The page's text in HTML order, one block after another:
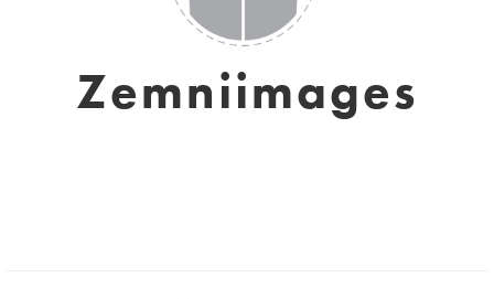
Zemniimages